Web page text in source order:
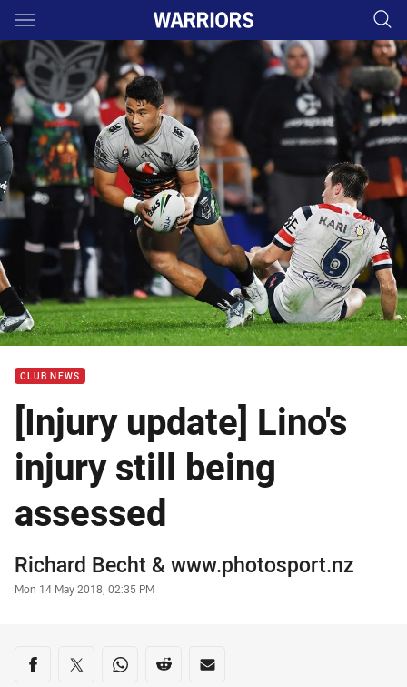
Main
You have skipped the navigation, tab for page content
CLUB NEWS
[Injury update] Lino's
injury still being
assessed
Author
Richard Becht& www.photosport.nz
Timestamp
Mon 14 May 2018, 02:35 PM
Share on social media
Share via Facebook
Share via Twitter
Share via Whats-app
Share via Reddit
Share via Email